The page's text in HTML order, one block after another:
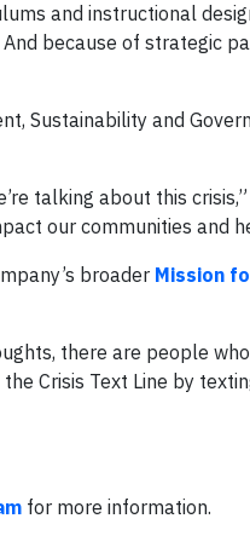
and instructional
because of strategic
Sustainability and
talking about this
our communities and
broader Mission
there are people
Crisis Text Line by
for more information.